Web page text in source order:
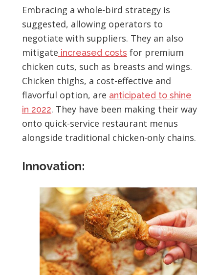
Embracing a whole-bird strategy is
suggested, allowing operators to
negotiate with suppliers. They an also
mitigate increased costs for premium
chicken cuts, such as breasts and wings.
Chicken thighs, a cost-effective and
flavorful option, are anticipated to shine
in 2022. They have been making their way
onto quick-service restaurant menus
alongside traditional chicken-only chains.
Innovation: